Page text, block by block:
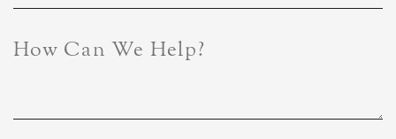
How Can We Help?